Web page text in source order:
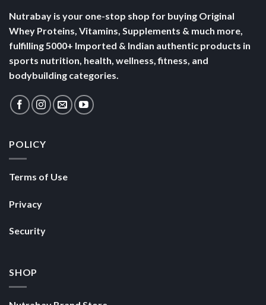
Nutrabay is your one-stop shop for buying Original
Whey Proteins, Vitamins, Supplements & much more,
fulfilling 5000+ Imported & Indian authentic products in
sports nutrition, health, wellness, fitness, and
bodybuilding categories.
POLICY
Terms of Use
Privacy
Security
SHOP